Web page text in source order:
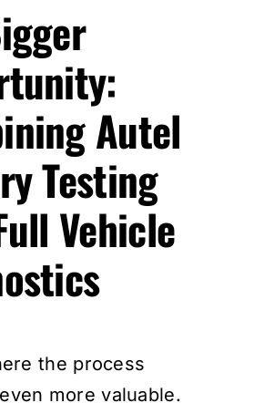
Autel
Testing
Vehicle
the process
more valuable.